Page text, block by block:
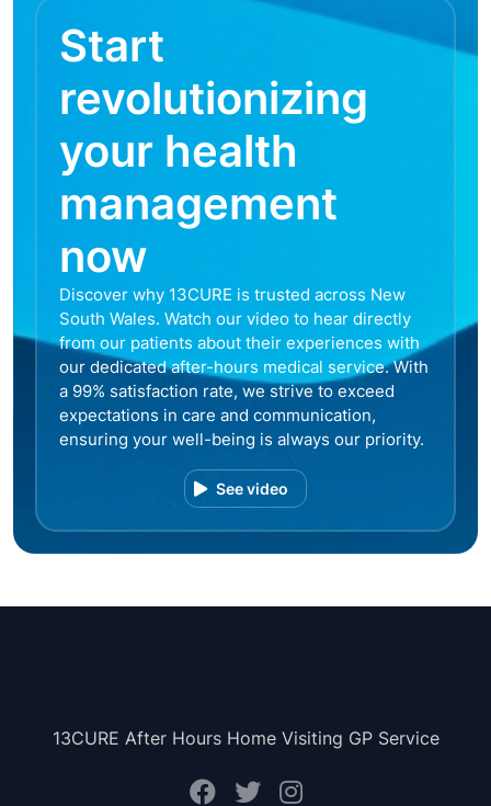
Start
revolutionizing
your health
management
now
Discover why 13CURE is trusted across New
South Wales. Watch our video to hear directly
from our patients about their experiences with
our dedicated after-hours medical service. With
a 99% satisfaction rate, we strive to exceed
expectations in care and communication,
ensuring your well-being is always our priority.
See video
13CURE After Hours Home Visiting GP Service